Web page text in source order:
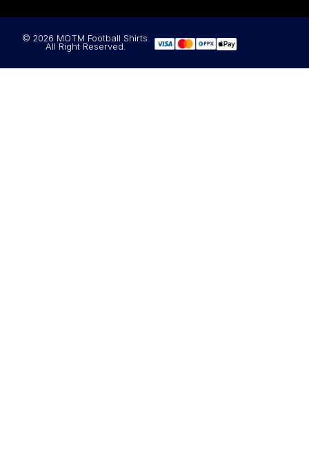
© 2026 MOTM Football Shirts.
All Right Reserved.